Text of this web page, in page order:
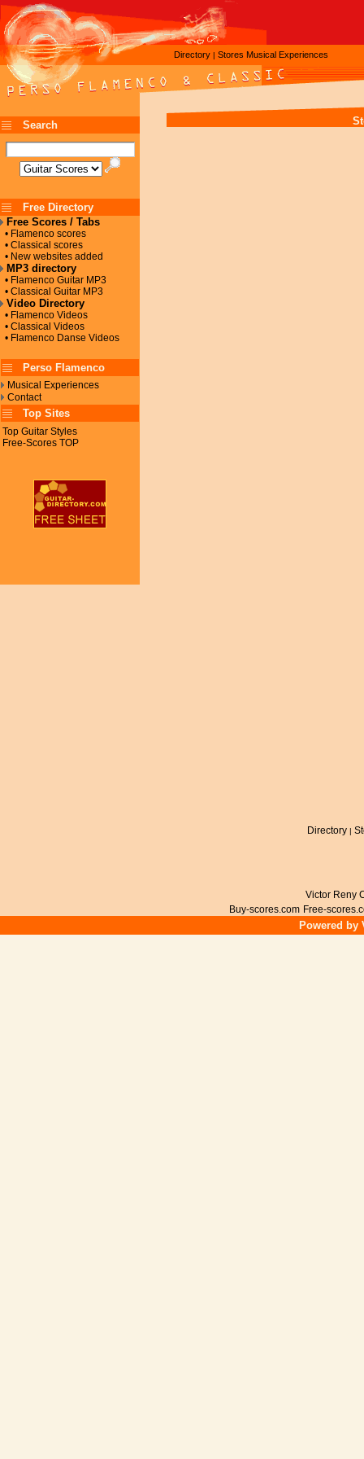
Directory | Stores Musical Experiences
Search
Free Directory
Free Scores / Tabs
• Flamenco scores
• Classical scores
• New websites added
MP3 directory
• Flamenco Guitar MP3
• Classical Guitar MP3
Video Directory
• Flamenco Videos
• Classical Videos
• Flamenco Danse Videos
Perso Flamenco
Musical Experiences
Contact
Top Sites
Top Guitar Styles
Free-Scores TOP
Directory |
Victor Reny
Buy-scores.com Free-
Powered by